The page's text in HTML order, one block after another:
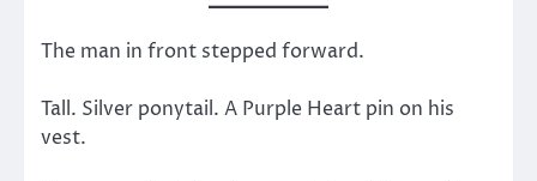
The man in front stepped forward.
Tall. Silver ponytail. A Purple Heart pin on his
vest.